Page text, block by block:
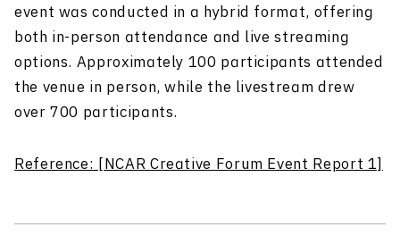
event was conducted in a hybrid format, offering
both in-person attendance and live streaming
options. Approximately 100 participants attended
the venue in person, while the livestream drew
over 700 participants.
Reference: [NCAR Creative Forum Event Report 1]